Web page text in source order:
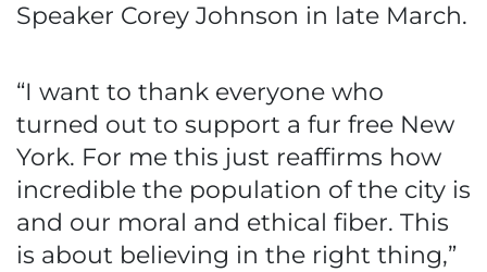
Speaker Corey Johnson in late March.
“I want to thank everyone who
turned out to support a fur free New
York. For me this just reaffirms how
incredible the population of the city is
and our moral and ethical fiber. This
is about believing in the right thing,”